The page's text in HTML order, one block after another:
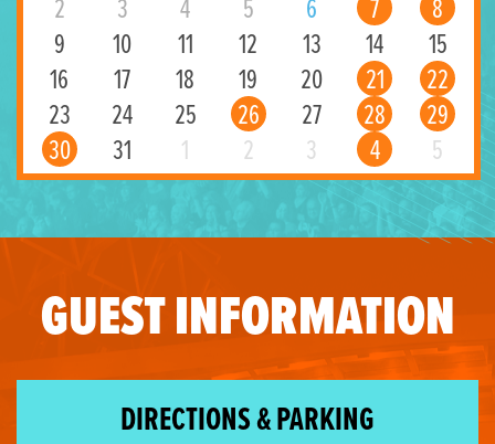
2
3 4 5 6 7
8
9
10 11 12 13 14
15
16
17 18 19 20 21
22
23
24 25 26 27 28
29
30
31 1 2 3 4 5
GUEST INFORMATION
DIRECTIONS & PARKING